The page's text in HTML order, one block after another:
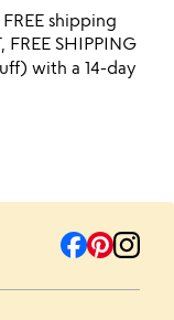
shipping
SHIPPING
with a 14-day